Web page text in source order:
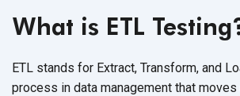
What is ETL
ETL stands for Extract, Transform, and
process in data management that